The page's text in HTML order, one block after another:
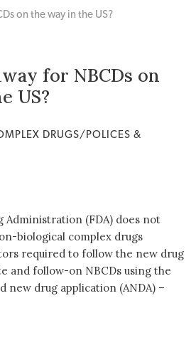
on the way in the US?
for NBCDs on
US?
DRUGS/POLICES &
Administration (FDA) does not
biological complex drugs
required to follow the new drug
and follow-on NBCDs using the
new drug application (ANDA) –